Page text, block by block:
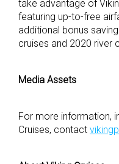
take advantage of
featuring up-to-free
additional bonus
cruises and 2020 river
Media Assets
For more information,
Cruises, contact